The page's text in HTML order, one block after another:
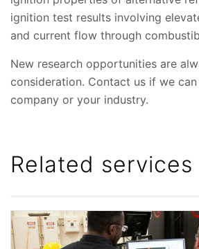
ignition test results involving
and current flow through
New research opportunities are
consideration. Contact us if we
company or your industry.
Related services